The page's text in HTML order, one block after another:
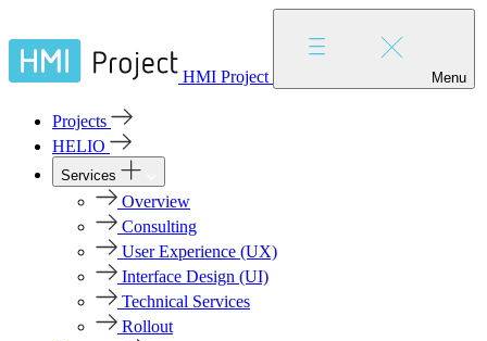
HMI Project Menu
Projects
HELIO
Services
Overview
Consulting
User Experience (UX)
Interface Design (UI)
Technical Services
Rollout